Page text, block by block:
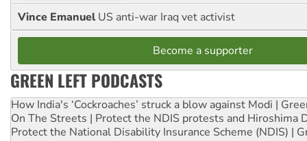
Vince Emanuel US anti-war Iraq vet activist
Become a supporter
GREEN LEFT PODCASTS
How India's ‘Cockroaches’ struck a blow against Modi |
On The Streets | Protect the NDIS protests and Hiroshima
Protect the National Disability Insurance Scheme (NDIS) |